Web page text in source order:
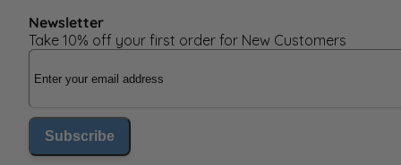
Newsletter
Take 10% off your first order for New Customers
Email Address
Subscribe